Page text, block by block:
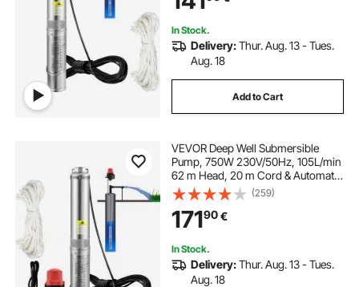
Waterproof
In Stock.
Delivery:Thur. Aug. 13 - Tues.
Aug. 18
Add to Cart
VEVOR Deep Well Submersible
Pump, 750W 230V/50Hz, 105L/min
62 m Head, 20 m Cord & Automatic
Pressure Switch, 8.9 cm Stainless
Steel Water Pumps for Industrial,
Irrigation & Home Use, IP68
Waterproof
(259)
17190€
In Stock.
Delivery:Thur. Aug. 13 - Tues.
Aug. 18